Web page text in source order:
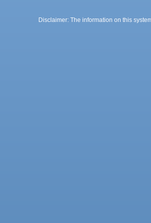
Disclaimer: The information on this